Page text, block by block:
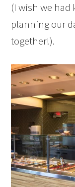
(I wish we
planning our
together!).